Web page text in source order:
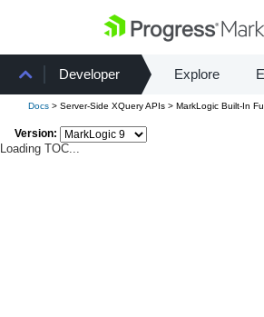
Developer Explore
Docs > Server-Side XQuery APIs > MarkLogic Built-In
Version:
Loading TOC...